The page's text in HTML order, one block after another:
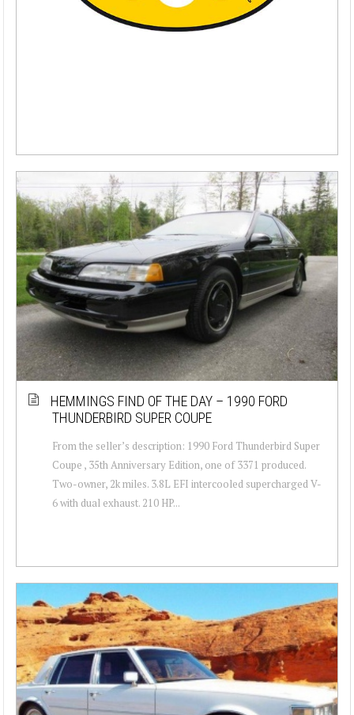
HEMMINGS FIND OF THE DAY – 1990 FORD
THUNDERBIRD SUPER COUPE
From the seller’s description: 1990 Ford Thunderbird Super
Coupe , 35th Anniversary Edition, one of 3371 produced.
Two-owner, 2k miles. 3.8L EFI intercooled supercharged V-
6 with dual exhaust. 210 HP...